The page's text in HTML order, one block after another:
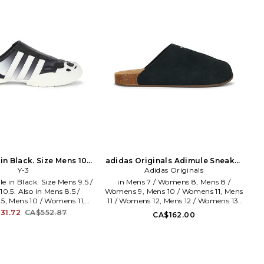
Black. Size Mens 10 /
11. Also
Y-3
in Black. Size Mens 9.5 /
Also in Mens 8.5 /
Mens 10 / Womens 11,
Womens 11.5, Mens 12 /
Y-3 Regu Mule in Black.
CA$552.87
adidas Originals Adimule Sneaker
in Black. Size Mens 9 / Womens 10.
Also
Adidas Originals
in Mens 7 / Womens 8, Mens 8 /
Womens 9, Mens 10 / Womens 11, Mens
11 / Womens 12, Mens 12 / Womens 13,
Mens 13 / Womens 14. adidas Originals
Adimule Sneaker in Black. Size Mens 7
CA$162.00